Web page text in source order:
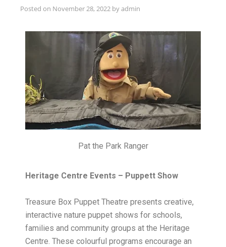
Posted on November 28, 2022 byadmin
Pat the Park Ranger
Heritage Centre Events – Puppett Show
Treasure Box Puppet Theatre presents creative,
interactive nature puppet shows for schools,
families and community groups at the Heritage
Centre. These colourful programs encourage an